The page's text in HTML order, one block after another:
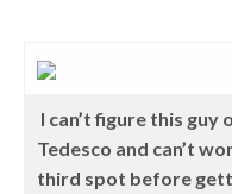
I can’t figure this
Tedesco and can’t
third spot before